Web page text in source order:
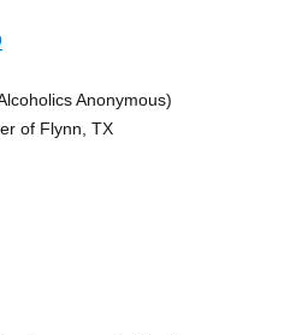
Anonymous)
of Flynn, TX